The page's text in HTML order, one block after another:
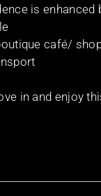
is enhanced
café/
in and enjoy